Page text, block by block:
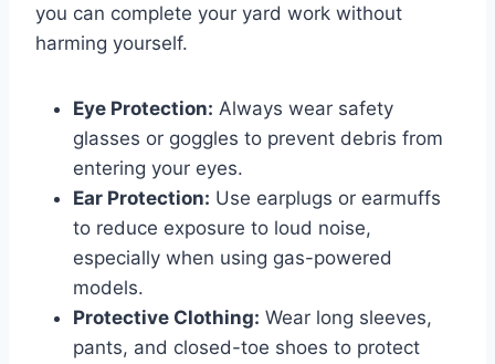
you can complete your yard work without
harming yourself.
Eye Protection: Always wear safety
glasses or goggles to prevent debris from
entering your eyes.
Ear Protection: Use earplugs or earmuffs
to reduce exposure to loud noise,
especially when using gas-powered
models.
Protective Clothing: Wear long sleeves,
pants, and closed-toe shoes to protect